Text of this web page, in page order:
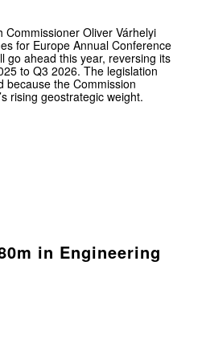
Oliver Várhelyi
for Europe Annual Conference
go ahead this year, reversing its
to Q3 2026. The legislation
because the Commission
rising geostrategic weight.
in Engineering